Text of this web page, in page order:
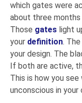
which gates were
about three
Those gates light
your definition.
your design. The
If both are active,
This is how you see
unconscious in your